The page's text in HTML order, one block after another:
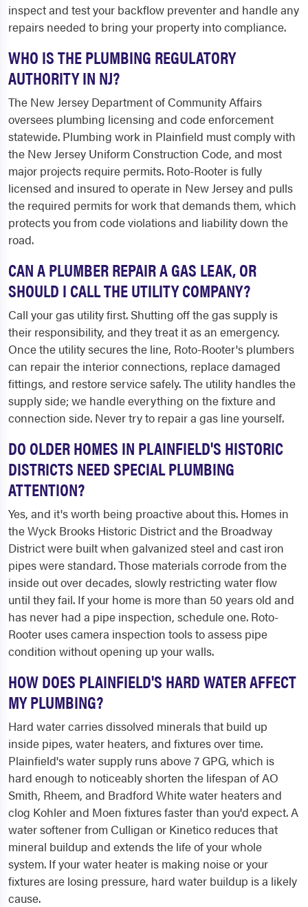
inspect and test your backflow preventer and handle any
repairs needed to bring your property into compliance.
WHO IS THE PLUMBING REGULATORY
AUTHORITY IN NJ?
The New Jersey Department of Community Affairs
oversees plumbing licensing and code enforcement
statewide. Plumbing work in Plainfield must comply with
the New Jersey Uniform Construction Code, and most
major projects require permits. Roto-Rooter is fully
licensed and insured to operate in New Jersey and pulls
the required permits for work that demands them, which
protects you from code violations and liability down the
road.
CAN A PLUMBER REPAIR A GAS LEAK, OR
SHOULD I CALL THE UTILITY COMPANY?
Call your gas utility first. Shutting off the gas supply is
their responsibility, and they treat it as an emergency.
Once the utility secures the line, Roto-Rooter's plumbers
can repair the interior connections, replace damaged
fittings, and restore service safely. The utility handles the
supply side; we handle everything on the fixture and
connection side. Never try to repair a gas line yourself.
DO OLDER HOMES IN PLAINFIELD'S HISTORIC
DISTRICTS NEED SPECIAL PLUMBING
ATTENTION?
Yes, and it's worth being proactive about this. Homes in
the Wyck Brooks Historic District and the Broadway
District were built when galvanized steel and cast iron
pipes were standard. Those materials corrode from the
inside out over decades, slowly restricting water flow
until they fail. If your home is more than 50 years old and
has never had a pipe inspection, schedule one. Roto-
Rooter uses camera inspection tools to assess pipe
condition without opening up your walls.
HOW DOES PLAINFIELD'S HARD WATER AFFECT
MY PLUMBING?
Hard water carries dissolved minerals that build up
inside pipes, water heaters, and fixtures over time.
Plainfield's water supply runs above 7 GPG, which is
hard enough to noticeably shorten the lifespan of AO
Smith, Rheem, and Bradford White water heaters and
clog Kohler and Moen fixtures faster than you'd expect. A
water softener from Culligan or Kinetico reduces that
mineral buildup and extends the life of your whole
system. If your water heater is making noise or your
fixtures are losing pressure, hard water buildup is a likely
cause.